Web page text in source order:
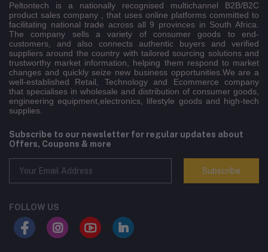
Peltontech is a nationally recognised multichannel B2B/B2C
product sales company , that uses online platforms committed to
facilitating national trade across all 9 provinces in South Africa.
The company sells a variety of consumer goods to end-
customers, and also connects authentic buyers and verified
suppliers around the country with tailored sourcing solutions and
trustworthy market information, helping them respond to market
changes and quickly seize new business opportunities.We are a
well-established Retail, Technology and Ecommerce company
that specialises in wholesale and distribution of consumer goods,
engineering equipment,electronics, lifestyle goods and high-tech
supplies.
Subscribe to our newsletter for regular updates about
Offers, Coupons & more
Subscribe
FOLLOW US